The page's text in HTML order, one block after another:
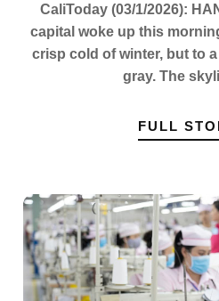
CaliToday (03/1/2026):
capital woke up this
crisp cold of winter, but to
gray. The
FULL